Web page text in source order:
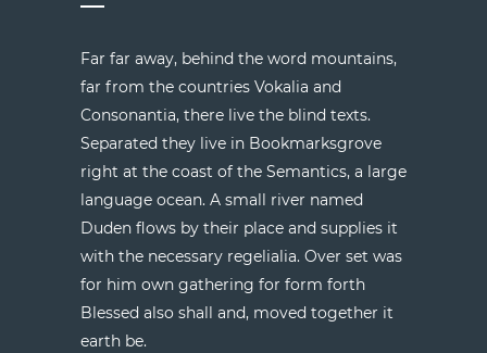
Far far away, behind the word mountains,
far from the countries Vokalia and
Consonantia, there live the blind texts.
Separated they live in Bookmarksgrove
right at the coast of the Semantics, a large
language ocean. A small river named
Duden flows by their place and supplies it
with the necessary regelialia. Over set was
for him own gathering for form forth
Blessed also shall and, moved together it
earth be.